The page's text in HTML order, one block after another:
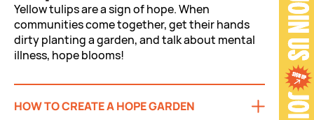
Yellow tulips are a sign of hope. When
communities come together, get their hands
dirty planting a garden, and talk about mental
illness, hope blooms!
HOW TO CREATE A HOPE GARDEN